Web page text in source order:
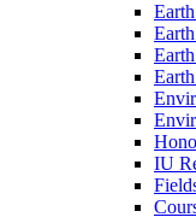
Earth
IU